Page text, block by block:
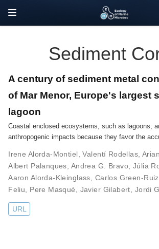
Sediment
A century of sediment metal
of Mar Menor, Europe's largest
lagoon
Coastal enclosed ecosystems, such as lagoons,
anthropogenic impacts because they favor the
Irene Alorda-Montiel ,Valentí Rodellas
Albert Palanques Andrea G. Bravo Júlia
Aaron Alorda-Kleinglass
Carlos Green-Ruiz
Feliu
Pere Masqué Javier Gilabert Jordi
URL